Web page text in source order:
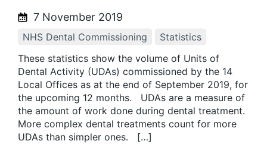
7 November 2019
NHS Dental Commissioning
Statistics
These statistics show the volume of Units of
Dental Activity (UDAs) commissioned by the 14
Local Offices as at the end of September 2019, for
the upcoming 12 months. UDAs are a measure of
the amount of work done during dental treatment.
More complex dental treatments count for more
UDAs than simpler ones. […]